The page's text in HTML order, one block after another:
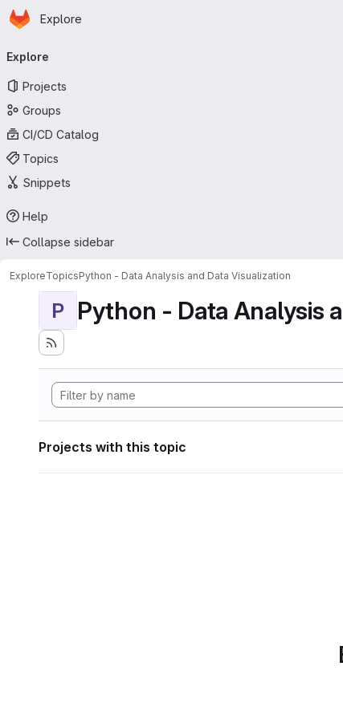
Skip to main content
Homepage
Explore
navigation
Explore
Projects
Groups
CI/CD Catalog
Topics
Snippets
Help
Collapse sidebar
ExploreTopicsPython - Data Analysis and Data Visualization
P Python - Data Analysis
Projects with this topic